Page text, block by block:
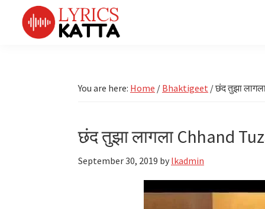
primary
primary
You are here: Home / Bhaktigeet /छंद तुझा
छंद तुझा लागला Chhand
September 30, 2019 by lkadmin